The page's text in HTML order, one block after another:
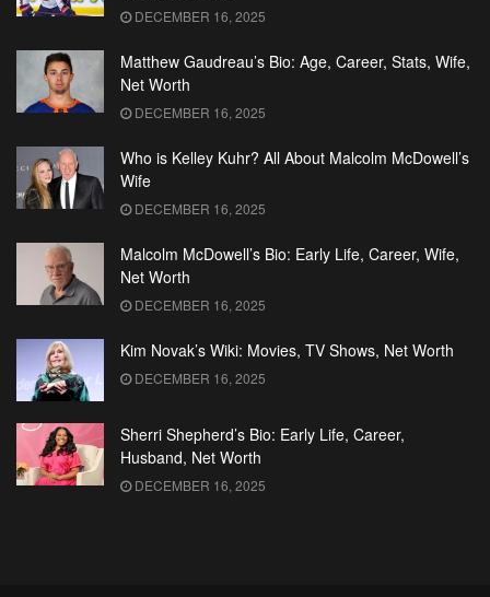
DECEMBER 16, 2025
Matthew Gaudreau’s Bio: Age, Career, Stats, Wife,
Net Worth
DECEMBER 16, 2025
Who is Kelley Kuhr? All About Malcolm McDowell’s
Wife
DECEMBER 16, 2025
Malcolm McDowell’s Bio: Early Life, Career, Wife,
Net Worth
DECEMBER 16, 2025
Kim Novak’s Wiki: Movies, TV Shows, Net Worth
DECEMBER 16, 2025
Sherri Shepherd’s Bio: Early Life, Career,
Husband, Net Worth
DECEMBER 16, 2025